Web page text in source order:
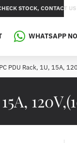
STOCK, CONTACT
WHATSAPP
PDU Rack, 1U, 15A,